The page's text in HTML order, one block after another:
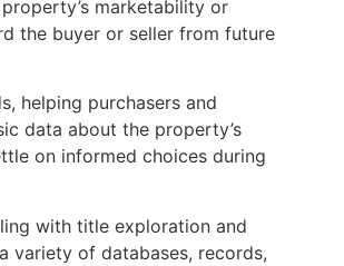
marketability or
the buyer or seller from future
helping purchasers and
data about the property’s
on informed choices during
with title exploration and
variety of databases, records,